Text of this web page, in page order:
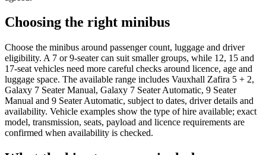
Choosing the right minibus
Choose the minibus around passenger count, luggage and driver
eligibility. A 7 or 9-seater can suit smaller groups, while 12, 15 and
17-seat vehicles need more careful checks around licence, age and
luggage space. The available range includes Vauxhall Zafira 5 + 2,
Galaxy 7 Seater Manual, Galaxy 7 Seater Automatic, 9 Seater
Manual and 9 Seater Automatic, subject to dates, driver details and
availability. Vehicle examples show the type of hire available; exact
model, transmission, seats, payload and licence requirements are
confirmed when availability is checked.